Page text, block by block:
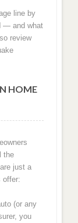
line by
— and what
review
HOME
the
just a
offer:
(or any
you